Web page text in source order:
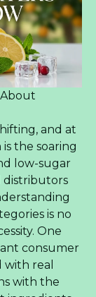
and at
the soaring
low-sugar
distributors
is no
One
consumer
real
with the